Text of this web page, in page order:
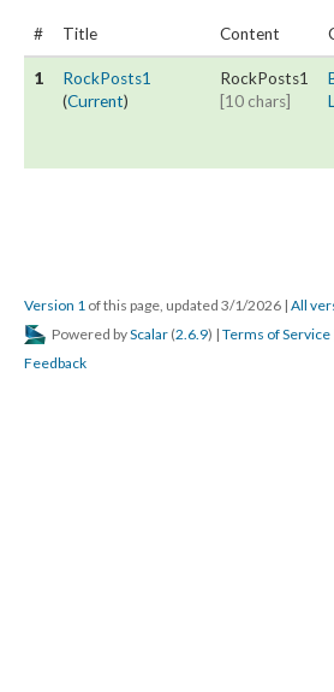
# Title Content
1
RockPosts1
(Current)
RockPosts1
[10 chars]
Version 1 of this page, updated 3/1/2026 | All
Powered byScalar (2.6.9) | Terms of Service
Feedback